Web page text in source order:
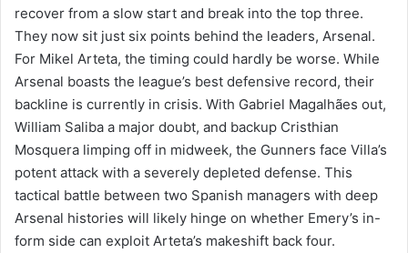
recover from a slow start and break into the top three.
They now sit just six points behind the leaders, Arsenal.
For Mikel Arteta, the timing could hardly be worse. While
Arsenal boasts the league’s best defensive record, their
backline is currently in crisis. With Gabriel Magalhães out,
William Saliba a major doubt, and backup Cristhian
Mosquera limping off in midweek, the Gunners face Villa’s
potent attack with a severely depleted defense. This
tactical battle between two Spanish managers with deep
Arsenal histories will likely hinge on whether Emery’s in-
form side can exploit Arteta’s makeshift back four.